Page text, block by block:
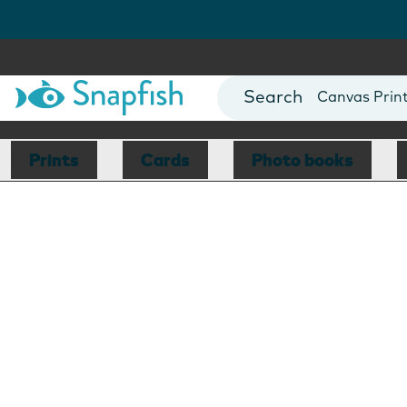
Photo Books
Canvas
Mugs
Blankets
Prints Cards Photo books